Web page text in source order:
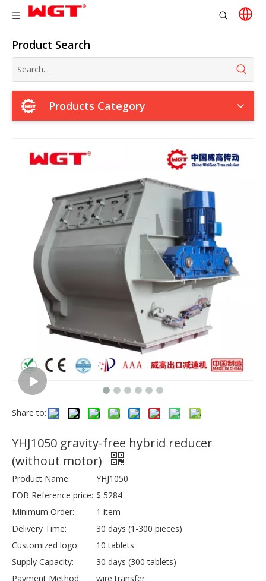
Product Search
Products Category
Share to:
YHJ1050 gravity-free hybrid reducer
(without motor)
Product Name:
YHJ1050
FOB Reference price: $ 5284
Minimum Order:
1 item
Delivery Time:
30 days (1-300 pieces)
Customized logo:
10 tablets
Supply Capacity:
30 days (300 tablets)
Payment Method:
wire transfer